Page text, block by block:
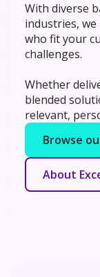
With diverse
industries,
who fit your
challenges.
Whether
blended
relevant,
Browse
About